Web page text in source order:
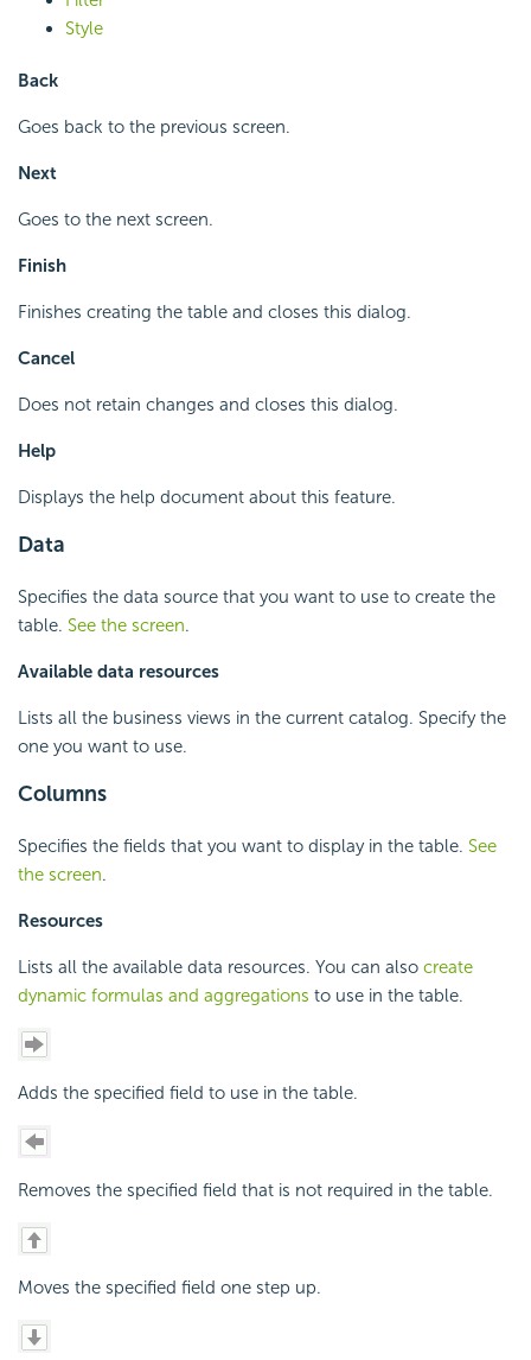
Style
Back
Goes back to the previous screen.
Next
Goes to the next screen.
Finish
Finishes creating the table and closes this dialog.
Cancel
Does not retain changes and closes this dialog.
Help
Displays the help document about this feature.
Data
Specifies the data source that you want to use to create the
table. See the screen.
Available data resources
Lists all the business views in the current catalog. Specify the
one you want to use.
Columns
Specifies the fields that you want to display in the table. See
the screen.
Resources
Lists all the available data resources. You can also create
dynamic formulas and aggregations to use in the table.
Adds the specified field to use in the table.
Removes the specified field that is not required in the table.
Moves the specified field one step up.